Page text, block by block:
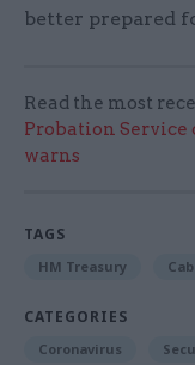
better prepared
Read the most
Probation Service
warns
TAGS
HM Treasury
CATEGORIES
Coronavirus